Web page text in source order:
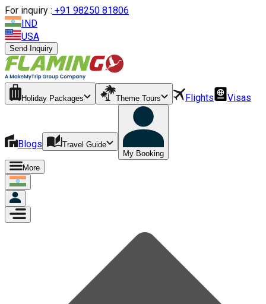
For inquiry : +91 98250 81806
IND
USA
Send Inquiry
Holiday Packages Theme Tours Flights Visas
Blogs
Travel Guide
My Booking
More